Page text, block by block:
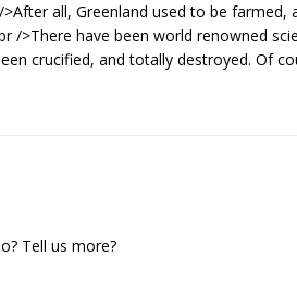
all, Greenland used to be farmed,
/>There have been world renowned
crucified, and totally destroyed. Of
Tell us more?